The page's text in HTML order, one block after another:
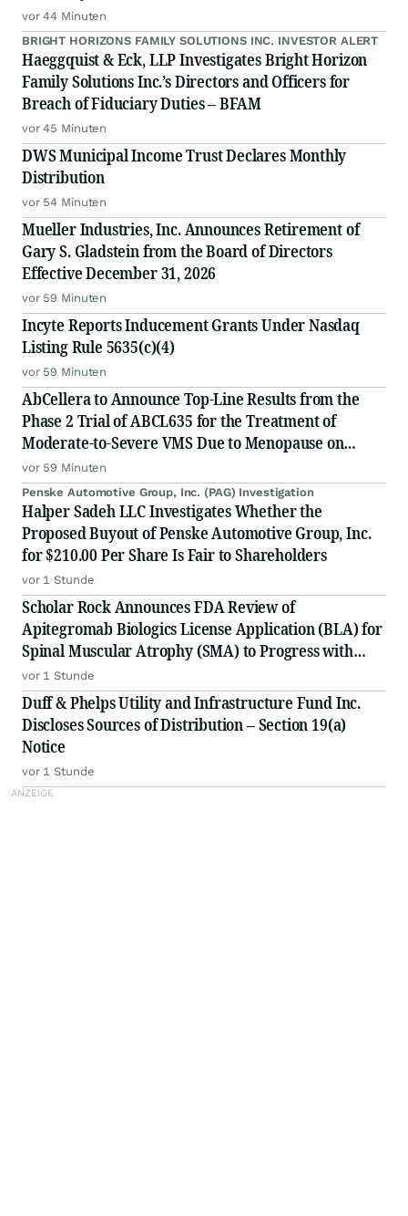
vor 44 Minuten
BRIGHT HORIZONS FAMILY SOLUTIONS INC. INVESTOR ALERT
Haeggquist & Eck, LLP Investigates Bright Horizon
Family Solutions Inc.’s Directors and Officers for
Breach of Fiduciary Duties – BFAM
vor 45 Minuten
DWS Municipal Income Trust Declares Monthly
Distribution
vor 54 Minuten
Mueller Industries, Inc. Announces Retirement of
Gary S. Gladstein from the Board of Directors
Effective December 31, 2026
vor 59 Minuten
Incyte Reports Inducement Grants Under Nasdaq
Listing Rule 5635(c)(4)
vor 59 Minuten
AbCellera to Announce Top-Line Results from the
Phase 2 Trial of ABCL635 for the Treatment of
Moderate-to-Severe VMS Due to Menopause on
Monday, August 10, 2026
vor 59 Minuten
Penske Automotive Group, Inc. (PAG) Investigation
Halper Sadeh LLC Investigates Whether the
Proposed Buyout of Penske Automotive Group, Inc.
for $210.00 Per Share Is Fair to Shareholders
vor 1 Stunde
Scholar Rock Announces FDA Review of
Apitegromab Biologics License Application (BLA) for
Spinal Muscular Atrophy (SMA) to Progress with
Second Fill-Finish Facility; Approval Decision
Anticipated by September 30, 2026 Action Date
vor 1 Stunde
Duff & Phelps Utility and Infrastructure Fund Inc.
Discloses Sources of Distribution – Section 19(a)
Notice
vor 1 Stunde